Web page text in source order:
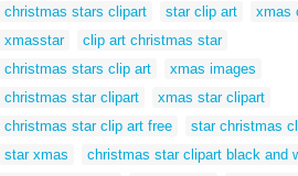
christmas stars clipart
star clip art
xmas
xmasstar
clip art christmas star
christmas stars clip art
xmas images
christmas star clipart
xmas star clipart
christmas star clip art free
star christmas
star xmas
christmas star clipart black and